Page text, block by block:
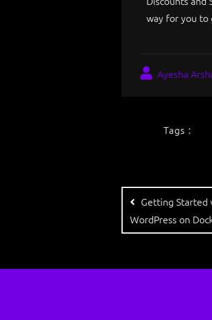
way for you to
Ayesha
Tags :
Getting Started
WordPress on